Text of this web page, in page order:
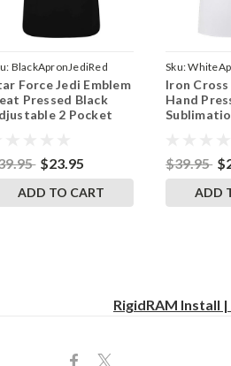
BlackApronJediRed
Force Jedi Emblem
Pressed Black
2 Pocket
$23.95
ADD TO CART
Sku:
Iron Cross
Hand
$39.95
ADD
RigidRAM Install